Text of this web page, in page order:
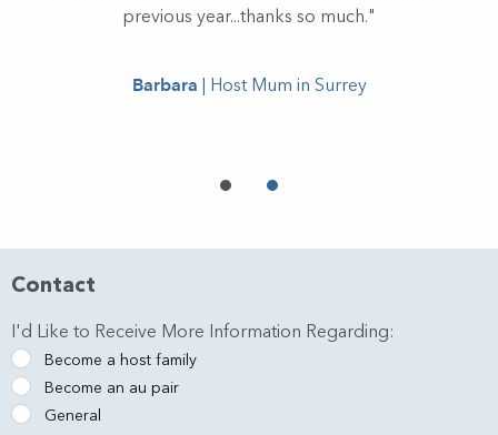
previous year...thanks so much."
Barbara | Host Mum in Surrey
Contact
I'd Like to Receive More Information Regarding:
Become a host family
Become an au pair
General